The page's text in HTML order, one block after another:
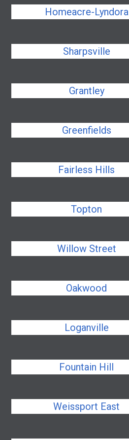
Homeacre-Lyndora
Sharpsville
Grantley
Greenfields
Fairless Hills
Topton
Willow Street
Oakwood
Loganville
Fountain Hill
Weissport East